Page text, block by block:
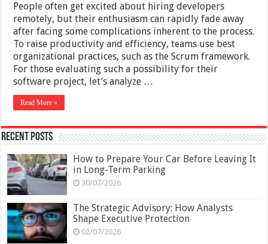
People often get excited about hiring developers
remotely, but their enthusiasm can rapidly fade away
after facing some complications inherent to the process.
To raise productivity and efficiency, teams use best
organizational practices, such as the Scrum framework.
For those evaluating such a possibility for their
software project, let’s analyze …
Read More »
Recent Posts
How to Prepare Your Car Before Leaving It
in Long-Term Parking
30/07/2026
The Strategic Advisory: How Analysts
Shape Executive Protection
02/07/2026